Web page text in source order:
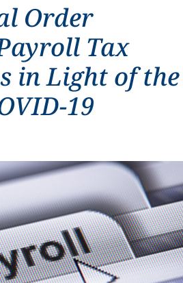
Order
Tax
in Light of the
19